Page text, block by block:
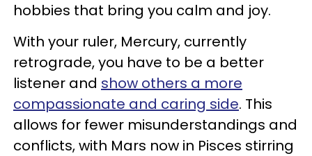
hobbies that bring you calm and joy.
With your ruler, Mercury, currently
retrograde, you have to be a better
listener and show others a more
compassionate and caring side. This
allows for fewer misunderstandings and
conflicts, with Mars now in Pisces stirring